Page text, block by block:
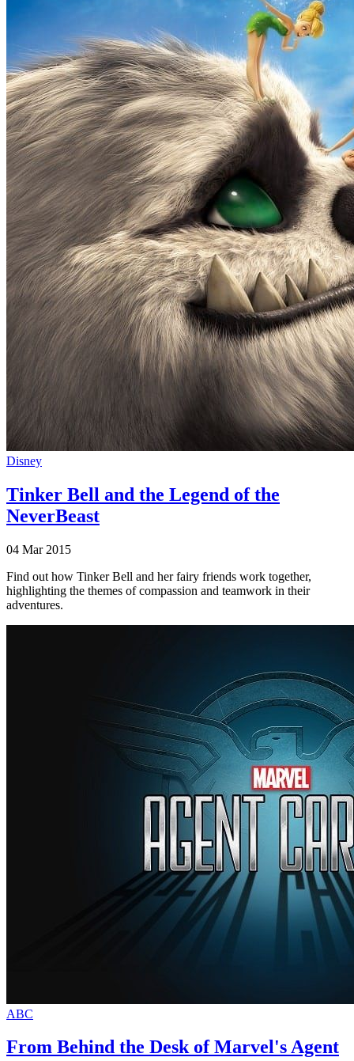
Disney
Tinker Bell and the Legend of the
NeverBeast
04 Mar 2015
Find out how Tinker Bell and her fairy friends work together,
highlighting the themes of compassion and teamwork in their
adventures.
ABC
From Behind the Desk of Marvel's Agent